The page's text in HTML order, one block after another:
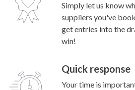
Simply let us know
suppliers you've
get entries into the
win!
Quick response
Your time is